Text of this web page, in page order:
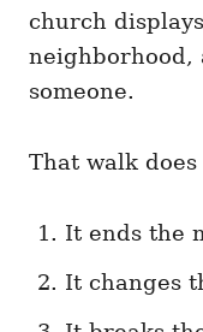
church
neighborhood,
someone.
That walk
It ends the
It changes